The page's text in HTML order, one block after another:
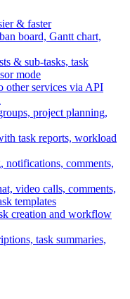
& faster
board, Gantt chart,
& sub-tasks, task
mode
other services via API
project planning,
task reports, workload
notifications, comments,
video calls, comments,
templates
creation and workflow
task summaries,